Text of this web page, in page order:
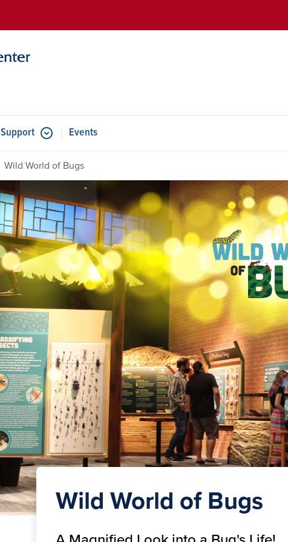
Support Events
Wild World of Bugs
Wild World of Bugs